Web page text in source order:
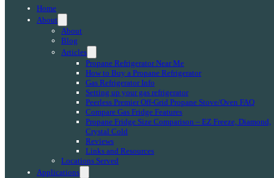
Home
About
About
Blog
Articles
Propane Refrigerator Near Me
How to Buy a Propane Refrigerator
Gas Refrigerator Info
Setting up your gas refrigerator
Peerless Premier Off-Grid Propane Stove/Oven FAQ
Compare Gas Fridge Features
Propane Fridge Size Comparison – EZ Freeze, Diamond,
Crystal Cold
Reviews
Links and Resources
Locations Served
Applications